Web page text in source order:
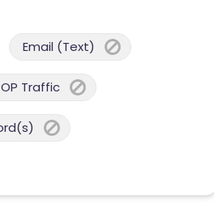
Email (Text)
Traffic